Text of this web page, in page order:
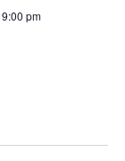
9:00 pm